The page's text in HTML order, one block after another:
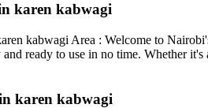
karen kabwagi
kabwagi Area : Welcome to
ready to use in no time. Whether
karen kabwagi